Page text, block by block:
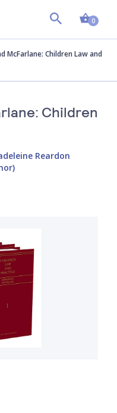
0
McFarlane: Children Law and
Children
Reardon